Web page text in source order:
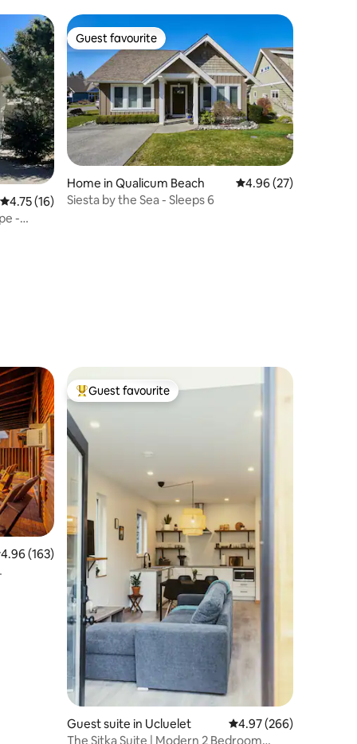
4.75 out of 5 average rating, 16 reviews
4.75 (16)
-
Guest favourite
Guest favourite
Home in Qualicum Beach 4.96 out of 5 average
4.96 (27)
Siesta by the Sea - Sleeps 6
out of 5 average rating, 163 reviews
4.96 (163)
Top guest favourite
Guest favourite
Guest suite in Ucluelet 4.97 out of 5 average
4.97 (266)
The Sitka Suite | Modern 2 Bedroom